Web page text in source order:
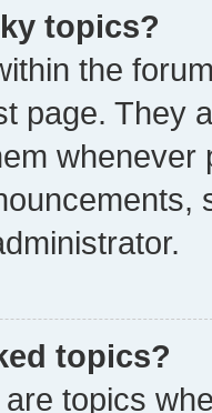
topics?
the
page. They
whenever
topics?
topics